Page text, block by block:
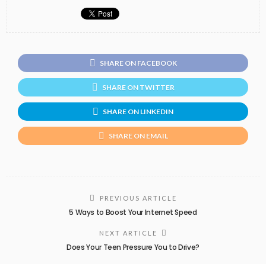
SHARE ON FACEBOOK
SHARE ON TWITTER
SHARE ON LINKEDIN
SHARE ON EMAIL
PREVIOUS ARTICLE
5 Ways to Boost Your Internet Speed
NEXT ARTICLE
Does Your Teen Pressure You to Drive?